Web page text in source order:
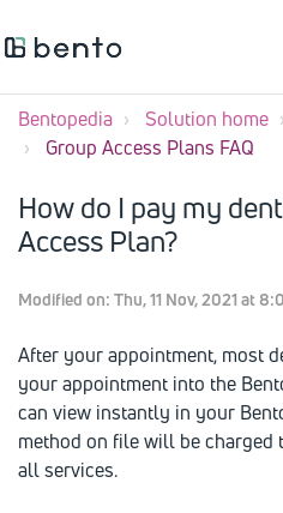
Bentopedia Solution home
Group Access Plans FAQ
How do I pay my
Access Plan?
Modified on: Thu, 11 Nov, 2021 at
After your appointment, most
your appointment into the
can view instantly in your
method on file will be charged
all services.